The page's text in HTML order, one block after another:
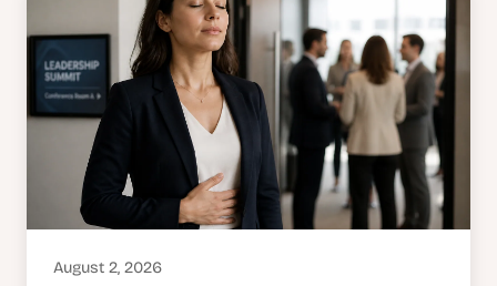
August 2, 2026